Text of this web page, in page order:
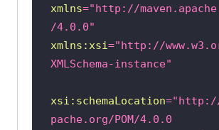
xmlns="http://
/4.0.0"
xmlns:xsi="http://
XMLSchema-instance"
xsi:schemaLocation="http://
pache.org/POM/4.0.0